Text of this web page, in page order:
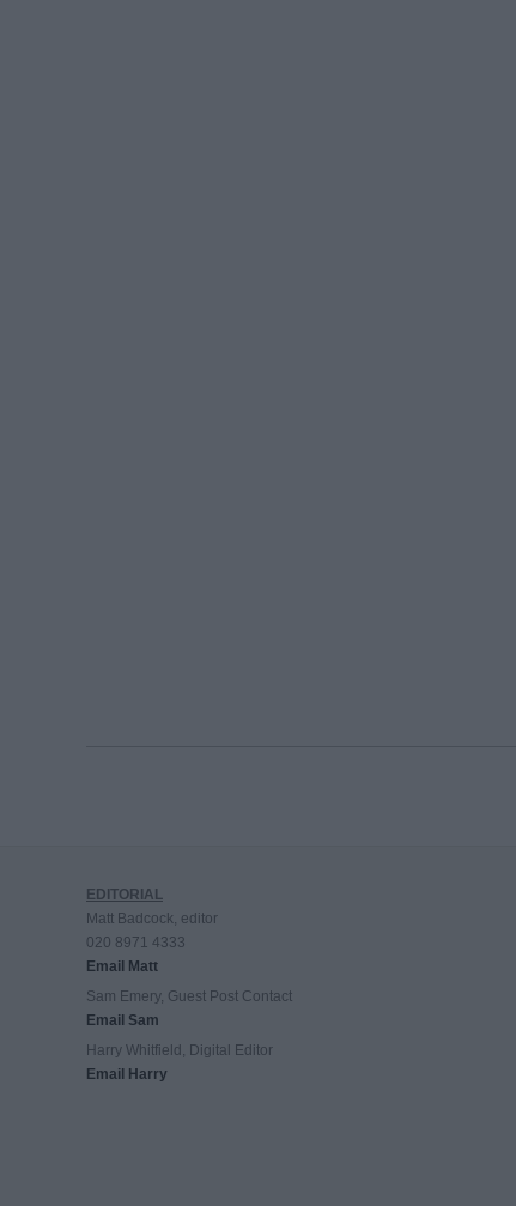
EDITORIAL
Matt Badcock, editor
020 8971 4333
Email Matt
Sam Emery, Guest Post Contact
Email Sam
Harry Whitfield, Digital Editor
Email Harry